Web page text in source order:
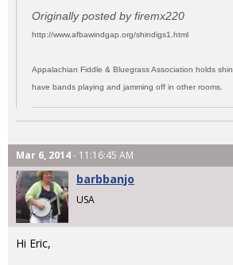
Originally posted by firemx220
http://www.afbawindgap.org/shindigs1.html
Appalachian Fiddle & Bluegrass Association holds
have bands playing and jamming off in other rooms.
Mar 6, 2014- 11:16:45 AM
barbbanjo
USA
Hi Eric,